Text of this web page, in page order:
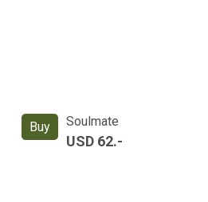
Buy Soulmate
USD 62.-